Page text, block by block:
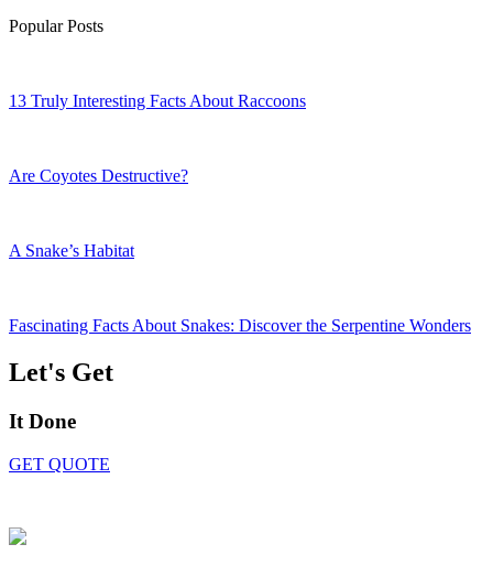
Popular Posts
13 Truly Interesting Facts About Raccoons
Are Coyotes Destructive?
A Snake’s Habitat
Fascinating Facts About Snakes: Discover the Serpentine Wonders
Let's Get
It Done
GET QUOTE